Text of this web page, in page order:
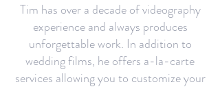
Tim has over a decade of videography
experience and always produces
unforgettable work. In addition to
wedding films, he offers a-la-carte
services allowing you to customize your